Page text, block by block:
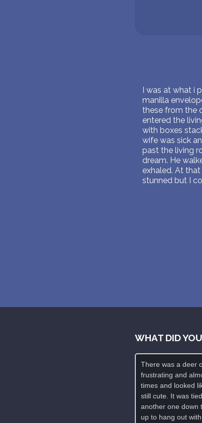
I was at what i
manilla
these from the
entered the
with boxes
wife was sick
past the living
dream. He
exhaled. At
stunned but I
WHAT DID